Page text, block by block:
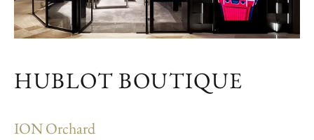
HUBLOT BOUTIQUE
ION Orchard